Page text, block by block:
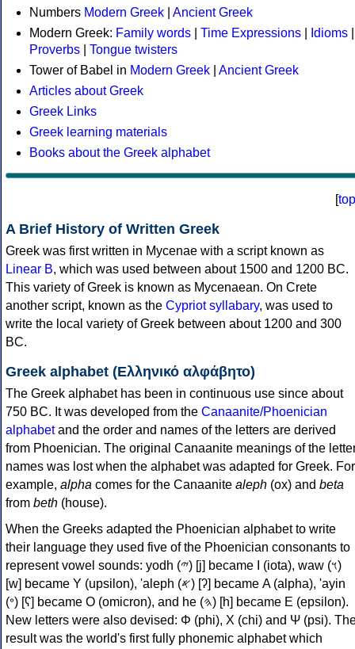
Numbers Modern Greek
Ancient Greek
Modern Greek: Family words Time Expressions Idioms
Proverbs
Tongue twisters
Tower of Babel in Modern Greek
Ancient Greek
Articles about Greek
Greek Links
Greek learning materials
Books about the Greek alphabet
[top
A Brief History of Written Greek
Greek was first written in Mycenae with a script known as
Linear B, which was used between about 1500 and 1200 BC.
This variety of Greek is known as Mycenaean. On Crete
another script, known as the Cypriot syllabary, was used to
write the local variety of Greek between about 1200 and 300
BC.
Greek alphabet (Ελληνικό αλφάβητο)
The Greek alphabet has been in continuous use since about
750 BC. It was developed from the Canaanite/Phoenician
alphabetand the order and names of the letters are derived
from Phoenician. The original Canaanite meanings of the
names was lost when the alphabet was adapted for Greek. For
example, alpha comes for the Canaanite aleph (ox) and beta
from beth (house).
When the Greeks adapted the Phoenician alphabet to write
their language they used five of the Phoenician consonants to
represent vowel sounds: yodh (𐤉) [j] became Ι (iota), waw (𐤅)
[w] became Υ (upsilon), 'aleph (𐤀) [ʔ] became Α (alpha), 'ayin
(𐤏) [ʕ] became Ο (omicron), and he (𐤄) [h] became Ε (epsilon).
New letters were also devised: Φ (phi), Χ (chi) and Ψ (psi).
result was the world's first fully phonemic alphabet which